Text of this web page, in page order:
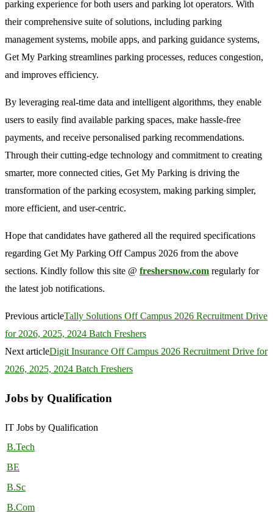
parking experience for both users and parking lot operators. With
their comprehensive suite of solutions, including parking
management systems, mobile apps, and parking guidance systems,
Get My Parking streamlines parking processes, reduces congestion,
and improves efficiency.
By leveraging real-time data and intelligent algorithms, they enable
users to easily find available parking spaces, make hassle-free
payments, and receive personalised parking recommendations.
Through their cutting-edge technology and commitment to creating
smarter, more connected cities, Get My Parking is driving the
transformation of the parking ecosystem, making parking simpler,
more efficient, and user-centric.
Hope that candidates have gathered all the required specifications
regarding Get My Parking Off Campus 2026 from the above
sections. Kindly follow this site @ freshersnow.com regularly for
the latest job notifications.
Previous articleTally Solutions Off Campus 2026 Recruitment Drive
for 2026, 2025, 2024 Batch Freshers
Next articleDigit Insurance Off Campus 2026 Recruitment Drive for
2026, 2025, 2024 Batch Freshers
Jobs by Qualification
IT Jobs by Qualification
B.Tech
BE
B.Sc
B.Com